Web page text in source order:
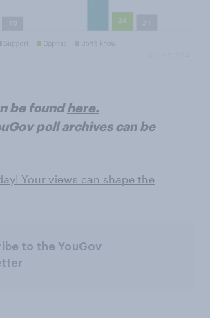
be foundhere.
poll archives can be
Your views can shape the
to the YouGov